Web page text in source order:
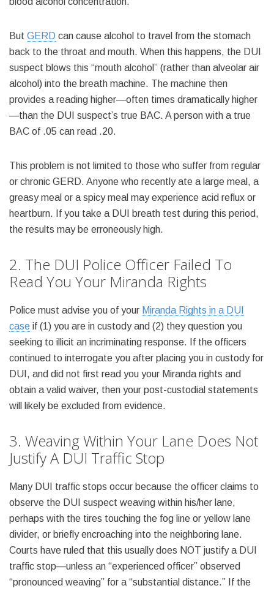
But GERD can cause alcohol to travel from the stomach
back to the throat and mouth. When this happens, the DUI
suspect blows this “mouth alcohol” (rather than alveolar air
alcohol) into the breath machine. The machine then
provides a reading higher—often times dramatically higher
—than the DUI suspect’s true BAC. A person with a true
BAC of .05 can read .20.
This problem is not limited to those who suffer from regular
or chronic GERD. Anyone who recently ate a large meal, a
greasy meal or a spicy meal may experience acid reflux or
heartburn. If you take a DUI breath test during this period,
the results may be erroneously high.
2. The DUI Police Officer Failed To
Read You Your Miranda Rights
Police must advise you of your Miranda Rights in a DUI
case if (1) you are in custody and (2) they question you
seeking to illicit an incriminating response. If the officers
continued to interrogate you after placing you in custody for
DUI, and did not first read you your Miranda rights and
obtain a valid waiver, then your post-custodial statements
will likely be excluded from evidence.
3. Weaving Within Your Lane Does Not
Justify A DUI Traffic Stop
Many DUI traffic stops occur because the officer claims to
observe the DUI suspect weaving within his/her lane,
perhaps with the tires touching the fog line or yellow lane
divider, or briefly encroaching into the neighboring lane.
Courts have ruled that this usually does NOT justify a DUI
traffic stop—unless an “experienced officer” observed
“pronounced weaving” for a “substantial distance.” If the